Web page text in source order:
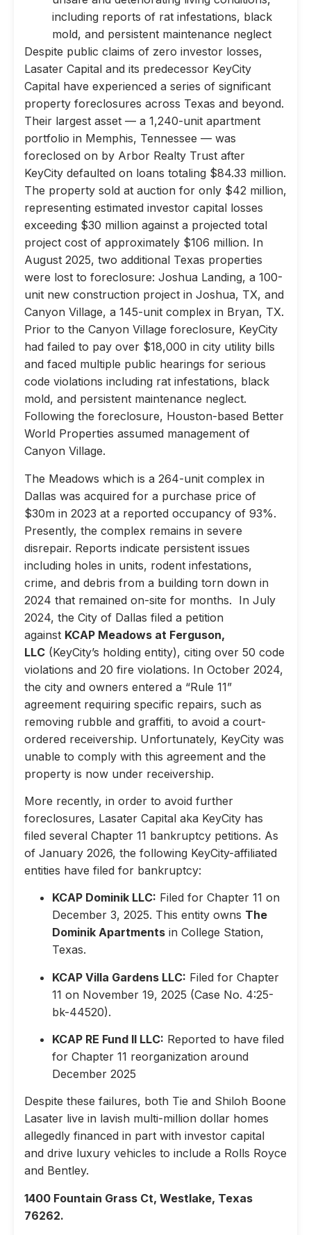
including reports of rat infestations, black
mold, and persistent maintenance neglect
Despite public claims of zero investor losses,
Lasater Capital and its predecessor KeyCity
Capital have experienced a series of significant
property foreclosures across Texas and beyond.
Their largest asset — a 1,240-unit apartment
portfolio in Memphis, Tennessee — was
foreclosed on by Arbor Realty Trust after
KeyCity defaulted on loans totaling $84.33 million.
The property sold at auction for only $42 million,
representing estimated investor capital losses
exceeding $30 million against a projected total
project cost of approximately $106 million. In
August 2025, two additional Texas properties
were lost to foreclosure: Joshua Landing, a 100-
unit new construction project in Joshua, TX, and
Canyon Village, a 145-unit complex in Bryan, TX.
Prior to the Canyon Village foreclosure, KeyCity
had failed to pay over $18,000 in city utility bills
and faced multiple public hearings for serious
code violations including rat infestations, black
mold, and persistent maintenance neglect.
Following the foreclosure, Houston-based Better
World Properties assumed management of
Canyon Village.
The Meadows which is a 264-unit complex in
Dallas was acquired for a purchase price of
$30m in 2023 at a reported occupancy of 93%.
Presently, the complex remains in severe
disrepair. Reports indicate persistent issues
including holes in units, rodent infestations,
crime, and debris from a building torn down in
2024 that remained on-site for months. In July
2024, the City of Dallas filed a petition
against KCAP Meadows at Ferguson,
LLC (KeyCity’s holding entity), citing over 50 code
violations and 20 fire violations. In October 2024,
the city and owners entered a “Rule 11”
agreement requiring specific repairs, such as
removing rubble and graffiti, to avoid a court-
ordered receivership. Unfortunately, KeyCity was
unable to comply with this agreement and the
property is now under receivership.
More recently, in order to avoid further
foreclosures, Lasater Capital aka KeyCity has
filed several Chapter 11 bankruptcy petitions. As
of January 2026, the following KeyCity-affiliated
entities have filed for bankruptcy:
KCAP Dominik LLC: Filed for Chapter 11 on
December 3, 2025. This entity owns The
Dominik Apartments in College Station,
Texas.
KCAP Villa Gardens LLC: Filed for Chapter
11 on November 19, 2025 (Case No. 4:25-
bk-44520).
KCAP RE Fund II LLC: Reported to have filed
for Chapter 11 reorganization around
December 2025
Despite these failures, both Tie and Shiloh Boone
Lasater live in lavish multi-million dollar homes
allegedly financed in part with investor capital
and drive luxury vehicles to include a Rolls Royce
and Bentley.
1400 Fountain Grass Ct, Westlake, Texas
76262.